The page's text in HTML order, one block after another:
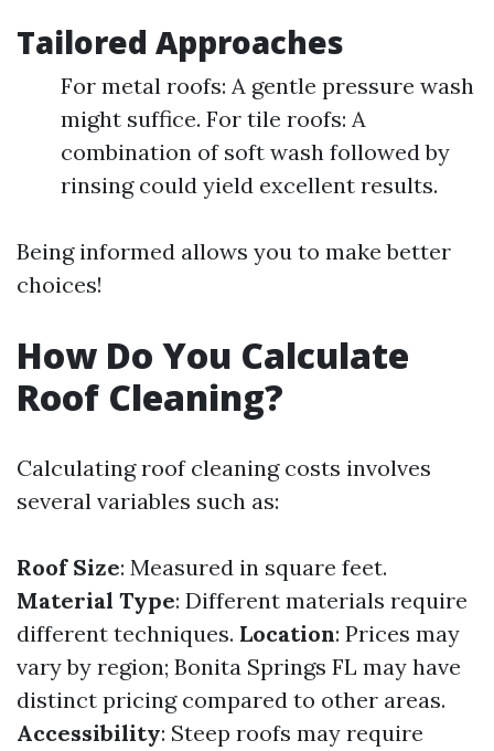
Tailored Approaches
For metal roofs: A gentle pressure wash
might suffice. For tile roofs: A
combination of soft wash followed by
rinsing could yield excellent results.
Being informed allows you to make better
choices!
How Do You Calculate
Roof Cleaning?
Calculating roof cleaning costs involves
several variables such as:
Roof Size: Measured in square feet.
Material Type: Different materials require
different techniques. Location: Prices may
vary by region; Bonita Springs FL may have
distinct pricing compared to other areas.
Accessibility: Steep roofs may require